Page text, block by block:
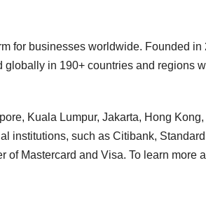
for businesses worldwide. Founded in
in 190+ countries and regions
Kuala Lumpur, Jakarta, Hong Kong,
institutions, such as Citibank, Standard
of Mastercard and Visa. To learn more